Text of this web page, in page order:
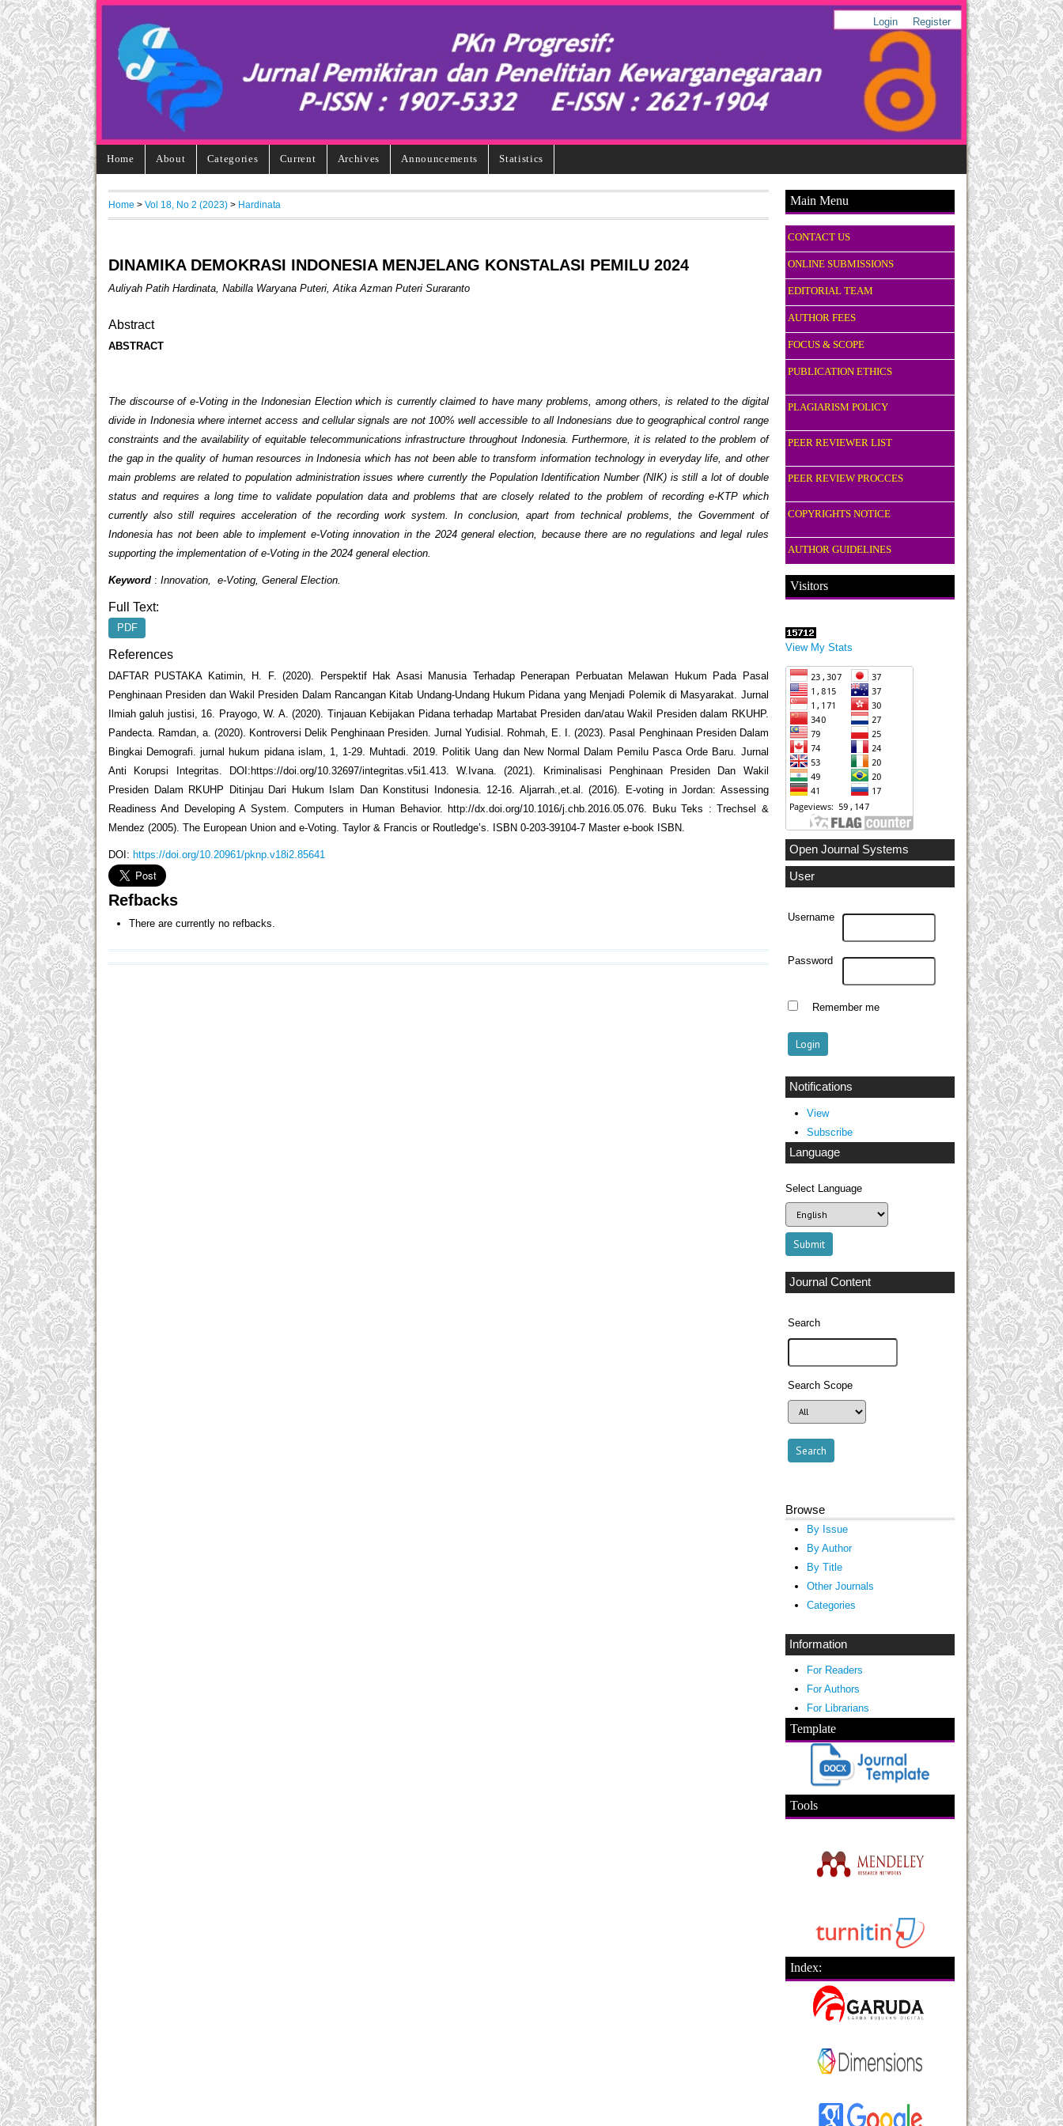
Login Register
Home About Categories Current Archives Announcements Statistics
Main Menu
CONTACT US
ONLINE SUBMISSIONS
EDITORIAL TEAM
AUTHOR FEES
FOCUS & SCOPE
PUBLICATION ETHICS
PLAGIARISM POLICY
PEER REVIEWER LIST
PEER REVIEW PROCCES
COPYRIGHTS NOTICE
AUTHOR GUIDELINES
Visitors
View My Stats
Open Journal Systems
User
Username
Password
Remember me
Notifications
View
Subscribe
Language
Select Language
Journal Content
Search
Search Scope
Browse
By Issue
By Author
By Title
Other Journals
Categories
Information
For Readers
For Authors
For Librarians
Template
Tools
Index:
Home > Vol 18, No 2 (2023) > Hardinata
DINAMIKA DEMOKRASI INDONESIA MENJELANG KONSTALASI PEMILU 2024
Auliyah Patih Hardinata, Nabilla Waryana Puteri, Atika Azman Puteri Suraranto
Abstract
ABSTRACT
The discourse of e-Voting in the Indonesian Election which is currently claimed to have many problems, among others, is related to the digital
divide in Indonesia where internet access and cellular signals are not 100% well accessible to all Indonesians due to geographical control range
constraints and the availability of equitable telecommunications infrastructure throughout Indonesia. Furthermore, it is related to the problem of
the gap in the quality of human resources in Indonesia which has not been able to transform information technology in everyday life, and other
main problems are related to population administration issues where currently the Population Identification Number (NIK) is still a lot of double
status and requires a long time to validate population data and problems that are closely related to the problem of recording e-KTP which
currently also still requires acceleration of the recording work system. In conclusion, apart from technical problems, the Government of
Indonesia has not been able to implement e-Voting innovation in the 2024 general election, because there are no regulations and legal rules
supporting the implementation of e-Voting in the 2024 general election.
Keyword : Innovation, e-Voting, General Election.
Full Text:
PDF
References
DAFTAR PUSTAKA Katimin, H. F. (2020). Perspektif Hak Asasi Manusia Terhadap Penerapan Perbuatan Melawan Hukum Pada Pasal
Penghinaan Presiden dan Wakil Presiden Dalam Rancangan Kitab Undang-Undang Hukum Pidana yang Menjadi Polemik di Masyarakat. Jurnal
Ilmiah galuh justisi, 16. Prayogo, W. A. (2020). Tinjauan Kebijakan Pidana terhadap Martabat Presiden dan/atau Wakil Presiden dalam RKUHP.
Pandecta. Ramdan, a. (2020). Kontroversi Delik Penghinaan Presiden. Jurnal Yudisial. Rohmah, E. I. (2023). Pasal Penghinaan Presiden Dalam
Bingkai Demografi. jurnal hukum pidana islam, 1, 1-29. Muhtadi. 2019. Politik Uang dan New Normal Dalam Pemilu Pasca Orde Baru. Jurnal
Anti Korupsi Integritas. DOI:https://doi.org/10.32697/integritas.v5i1.413. W.Ivana. (2021). Kriminalisasi Penghinaan Presiden Dan Wakil
Presiden Dalam RKUHP Ditinjau Dari Hukum Islam Dan Konstitusi Indonesia. 12-16. Aljarrah.,et.al. (2016). E-voting in Jordan: Assessing
Readiness And Developing A System. Computers in Human Behavior. http://dx.doi.org/10.1016/j.chb.2016.05.076. Buku Teks : Trechsel &
Mendez (2005). The European Union and e-Voting. Taylor & Francis or Routledge’s. ISBN 0-203-39104-7 Master e-book ISBN.
DOI: https://doi.org/10.20961/pknp.v18i2.85641
Refbacks
There are currently no refbacks.